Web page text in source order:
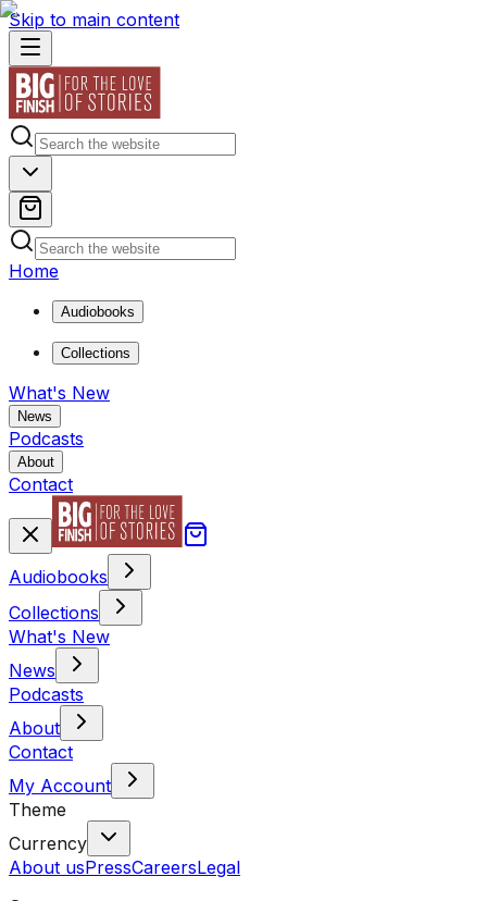
Skip to main content
Home
Audiobooks
Collections
What's New
News
Podcasts
About
Contact
Audiobooks
Collections
What's New
News
Podcasts
About
Contact
My Account
Theme
Currency
About usPressCareersLegal